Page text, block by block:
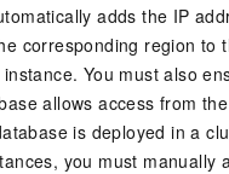
adds the IP
corresponding region to
You must also
allows access from
is deployed in a
you must manually